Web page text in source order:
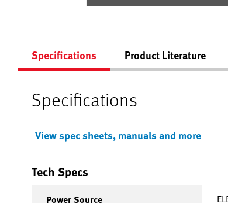
Specifications Product Literature
Specifications
View spec sheets, manuals and more
Tech Specs
Power Source